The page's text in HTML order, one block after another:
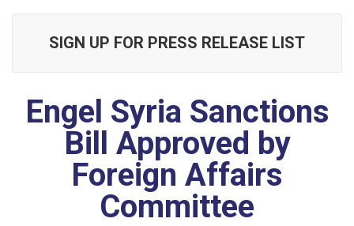
SIGN UP FOR PRESS RELEASE LIST
Engel Syria Sanctions
Bill Approved by
Foreign Affairs
Committee